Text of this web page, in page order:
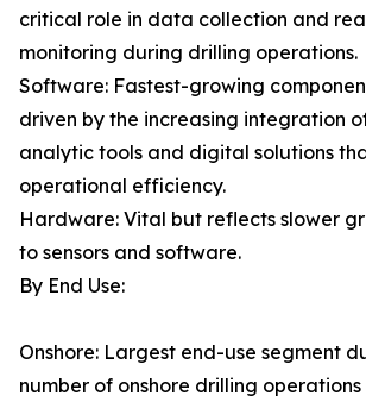
critical role in data collection and
monitoring during drilling operations.
Software: Fastest-growing
driven by the increasing integration
analytic tools and digital solutions
operational efficiency.
Hardware: Vital but reflects slower
to sensors and software.
By End Use:
Onshore: Largest end-use segment
number of onshore drilling